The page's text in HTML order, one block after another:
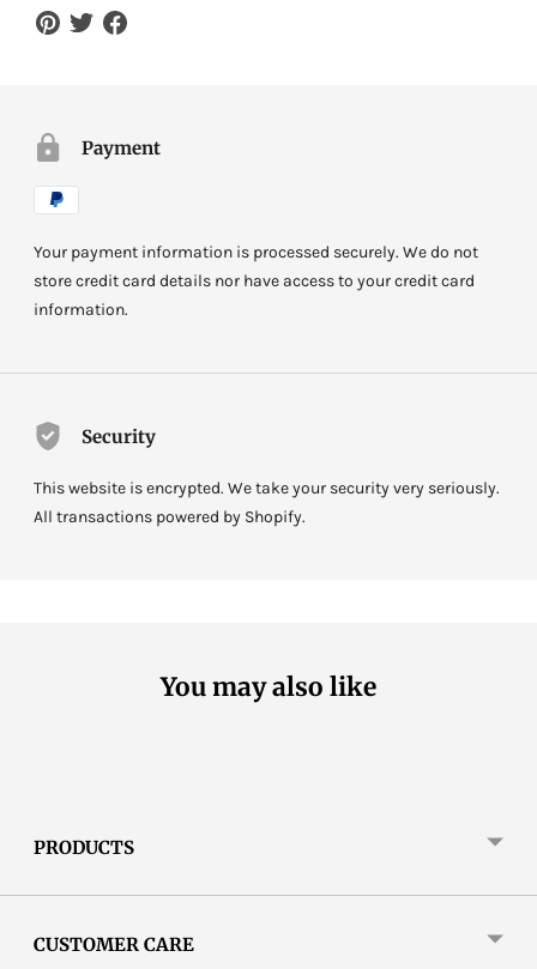
Payment
Your payment information is processed securely. We do not
store credit card details nor have access to your credit card
information.
Security
This website is encrypted. We take your security very seriously.
All transactions powered by Shopify.
You may also like
PRODUCTS
CUSTOMER CARE